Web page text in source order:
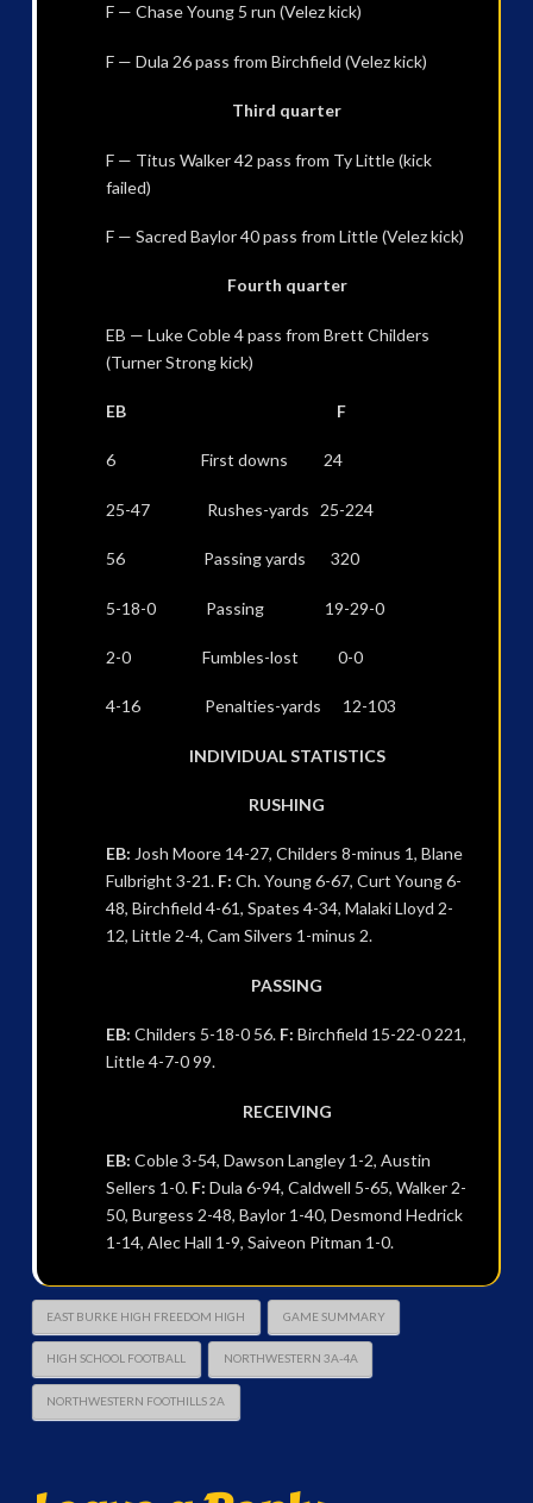
F — Chase Young 5 run (Velez kick)
F — Dula 26 pass from Birchfield (Velez kick)
Third quarter
F — Titus Walker 42 pass from Ty Little (kick
failed)
F — Sacred Baylor 40 pass from Little (Velez kick)
Fourth quarter
EB — Luke Coble 4 pass from Brett Childers
(Turner Strong kick)
EB F
6 First downs 24
25-47 Rushes-yards 25-224
56 Passing yards 320
5-18-0 Passing 19-29-0
2-0 Fumbles-lost 0-0
4-16 Penalties-yards 12-103
INDIVIDUAL STATISTICS
RUSHING
EB: Josh Moore 14-27, Childers 8-minus 1, Blane
Fulbright 3-21.F: Ch. Young 6-67, Curt Young 6-
48, Birchfield 4-61, Spates 4-34, Malaki Lloyd 2-
12, Little 2-4, Cam Silvers 1-minus 2.
PASSING
EB: Childers 5-18-0 56.F: Birchfield 15-22-0 221,
Little 4-7-0 99.
RECEIVING
EB: Coble 3-54, Dawson Langley 1-2, Austin
Sellers 1-0.F: Dula 6-94, Caldwell 5-65, Walker 2-
50, Burgess 2-48, Baylor 1-40, Desmond Hedrick
1-14, Alec Hall 1-9, Saiveon Pitman 1-0.
EAST BURKE HIGH FREEDOM HIGH GAME SUMMARY
HIGH SCHOOL FOOTBALL NORTHWESTERN 3A-4A
NORTHWESTERN FOOTHILLS 2A